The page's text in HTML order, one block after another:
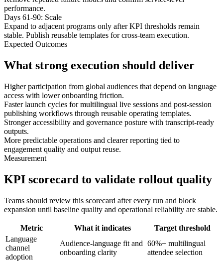
performance.
Days 61-90: Scale
Expand to adjacent programs only after KPI thresholds remain
stable. Publish reusable templates for cross-team execution.
Expected Outcomes
What strong execution should deliver
Higher participation from global audiences that depend on language
access with lower onboarding friction.
Faster launch cycles for multilingual live sessions and post-session
publishing workflows through reusable operating templates.
Stronger accessibility and governance posture with transcript-ready
outputs.
More predictable operations and clearer reporting tied to
engagement quality and output reuse.
Measurement
KPI scorecard to validate rollout quality
Teams should review this scorecard after every run and block
expansion until baseline quality and operational reliability are stable.
Metric What it indicates
Target threshold
Language
channel
adoption
Audience-language fit and
onboarding clarity
60%+ multilingual
attendee selection